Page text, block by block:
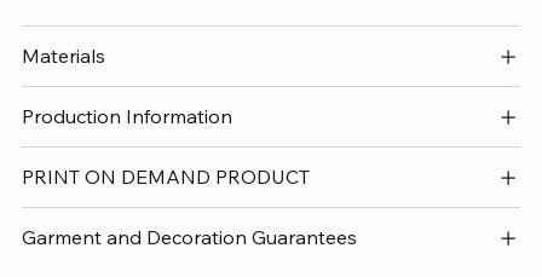
Materials
Production Information
PRINT ON DEMAND PRODUCT
Garment and Decoration Guarantees